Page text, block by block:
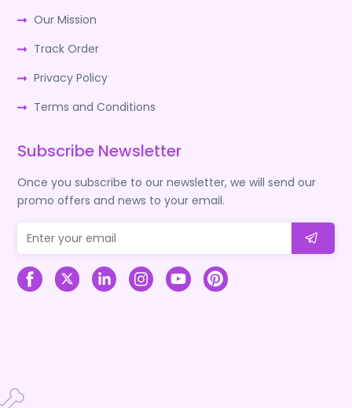
Our Mission
Track Order
Privacy Policy
Terms and Conditions
Subscribe Newsletter
Once you subscribe to our newsletter, we will send our
promo offers and news to your email.